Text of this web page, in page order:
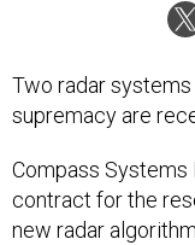
Two radar
supremacy are
Compass Systems
contract for the
new radar